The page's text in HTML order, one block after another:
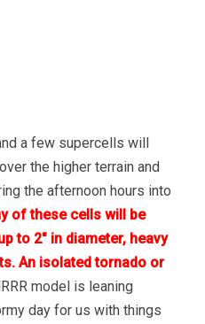
a few supercells will
the higher terrain and
the afternoon hours into
of these cells will be
to 2″ in diameter, heavy
An isolated tornado or
model is leaning
day for us with things